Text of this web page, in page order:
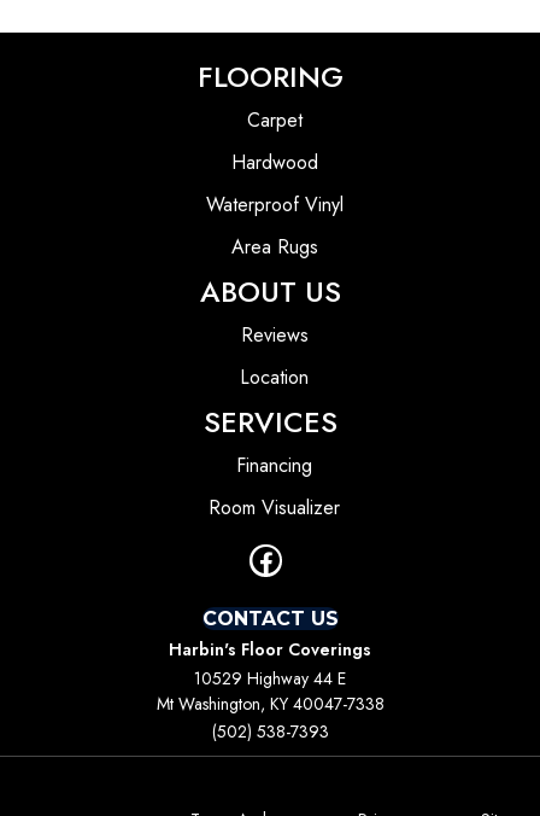
FLOORING
Carpet
Hardwood
Waterproof Vinyl
Area Rugs
ABOUT US
Reviews
Location
SERVICES
Financing
Room Visualizer
CONTACT US
Harbin's Floor Coverings
10529 Highway 44 E
Mt Washington, KY 40047-7338
(502) 538-7393